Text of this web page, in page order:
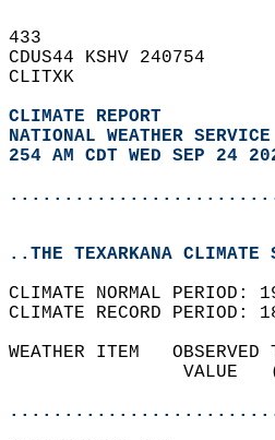
433
CDUS44 KSHV 240754
CLITXK
CLIMATE REPORT
NATIONAL WEATHER
254 AM CDT WED SEP 24
..THE TEXARKANA CLIMATE
CLIMATE NORMAL
CLIMATE RECORD
WEATHER ITEM
VALUE